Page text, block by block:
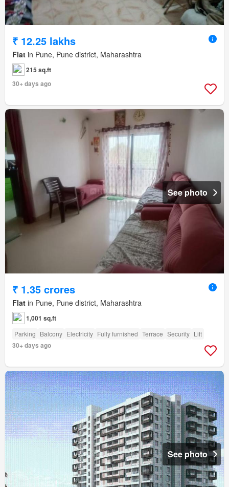
₹ 12.25 lakhs
Flat in Pune, Pune district, Maharashtra
215 sq.ft
30+ days ago
See photo
₹ 1.35 crores
Flat in Pune, Pune district, Maharashtra
1,001 sq.ft
Parking Balcony Electricity Fully furnished Terrace Security Lift
30+ days ago
See photo